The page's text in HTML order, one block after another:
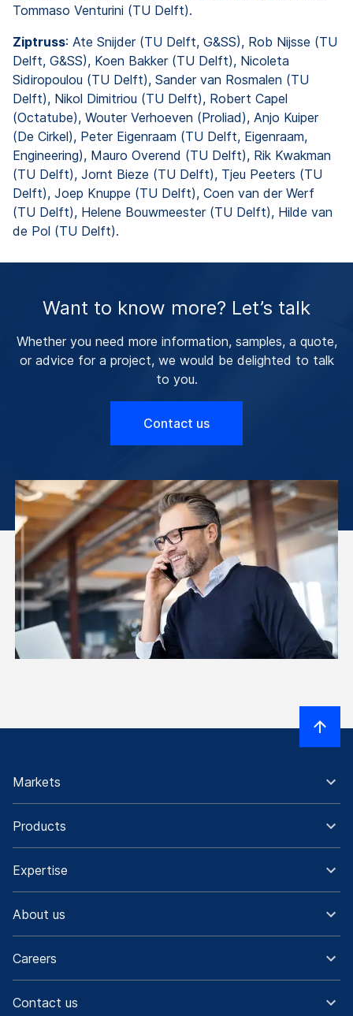
Tommaso Venturini (TU Delft).
Ziptruss: Ate Snijder (TU Delft, G&SS), Rob Nijsse (TU
Delft, G&SS), Koen Bakker (TU Delft), Nicoleta
Sidiropoulou (TU Delft), Sander van Rosmalen (TU
Delft), Nikol Dimitriou (TU Delft), Robert Capel
(Octatube), Wouter Verhoeven (Proliad), Anjo Kuiper
(De Cirkel), Peter Eigenraam (TU Delft, Eigenraam,
Engineering), Mauro Overend (TU Delft), Rik Kwakman
(TU Delft), Jornt Bieze (TU Delft), Tjeu Peeters (TU
Delft), Joep Knuppe (TU Delft), Coen van der Werf
(TU Delft), Helene Bouwmeester (TU Delft), Hilde van
de Pol (TU Delft).
Want to know more? Let’s talk
Whether you need more information, samples, a quote,
or advice for a project, we would be delighted to talk
to you.
Contact us
Markets
Products
Expertise
About us
Careers
Contact us